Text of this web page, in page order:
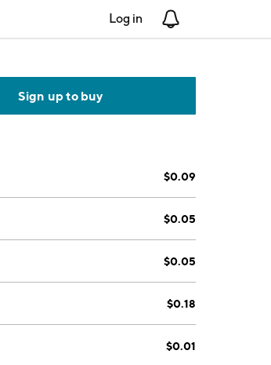
Log in
Sign up to buy
$0.09
$0.05
$0.05
$0.18
$0.01